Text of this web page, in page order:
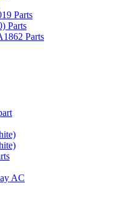
Parts
Parts
Parts
AC